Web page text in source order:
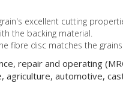
excellent cutting
the backing material.
fibre disc matches the
repair and operating
automotive,